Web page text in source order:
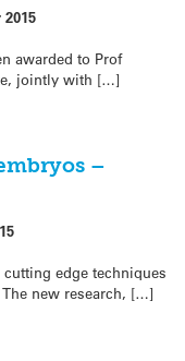
awarded to Prof
jointly with […]
–
edge techniques
new research, […]